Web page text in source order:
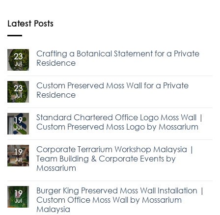
Latest Posts
23
Jul
Crafting a Botanical Statement for a Private
Residence
23
Jul
Custom Preserved Moss Wall for a Private
Residence
19
Jul
Standard Chartered Office Logo Moss Wall |
Custom Preserved Moss Logo by Mossarium
19
Jul
Corporate Terrarium Workshop Malaysia |
Team Building & Corporate Events by
Mossarium
19
Jul
Burger King Preserved Moss Wall Installation |
Custom Office Moss Wall by Mossarium
Malaysia